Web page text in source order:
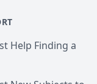
Help Finding a